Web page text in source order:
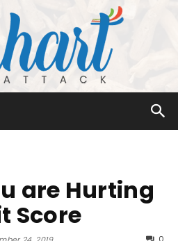
Attack
are Hurting
Score